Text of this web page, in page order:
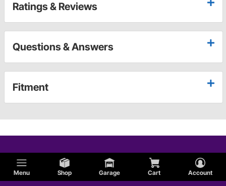
Menu Shop Garage Cart Account
Ratings & Reviews
Questions & Answers
Fitment